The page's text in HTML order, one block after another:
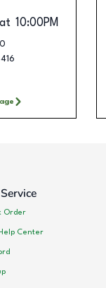
10:00PM
Order
Center